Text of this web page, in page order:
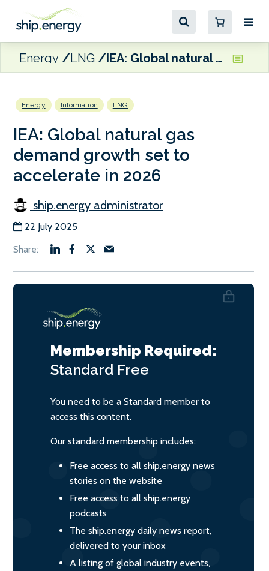
Energy LNG IEA: Global natural gas demand growth set to accelerate in 2026
Energy Information LNG
IEA: Global natural gas
demand growth set to
accelerate in 2026
ship.energy administrator
22 July 2025
Membership Required:
Standard Free
You need to be a Standard member to
access this content.
Our standard membership includes:
Free access to all ship.energy news
stories on the website
Free access to all ship.energy
podcasts
The ship.energy daily news report,
delivered to your inbox
A listing of global industry events,